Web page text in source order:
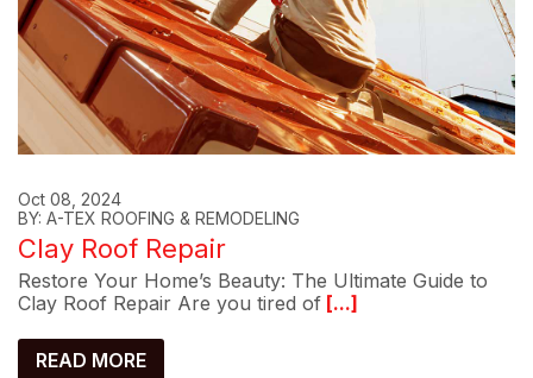
Oct 08, 2024
BY: A-TEX ROOFING & REMODELING
Clay Roof Repair
Restore Your Home’s Beauty: The Ultimate Guide to
Clay Roof Repair Are you tired of [...]
READ MORE